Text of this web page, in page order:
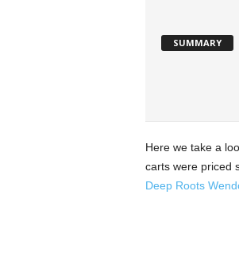
SUMMARY
Here we take a
carts were priced
Deep Roots